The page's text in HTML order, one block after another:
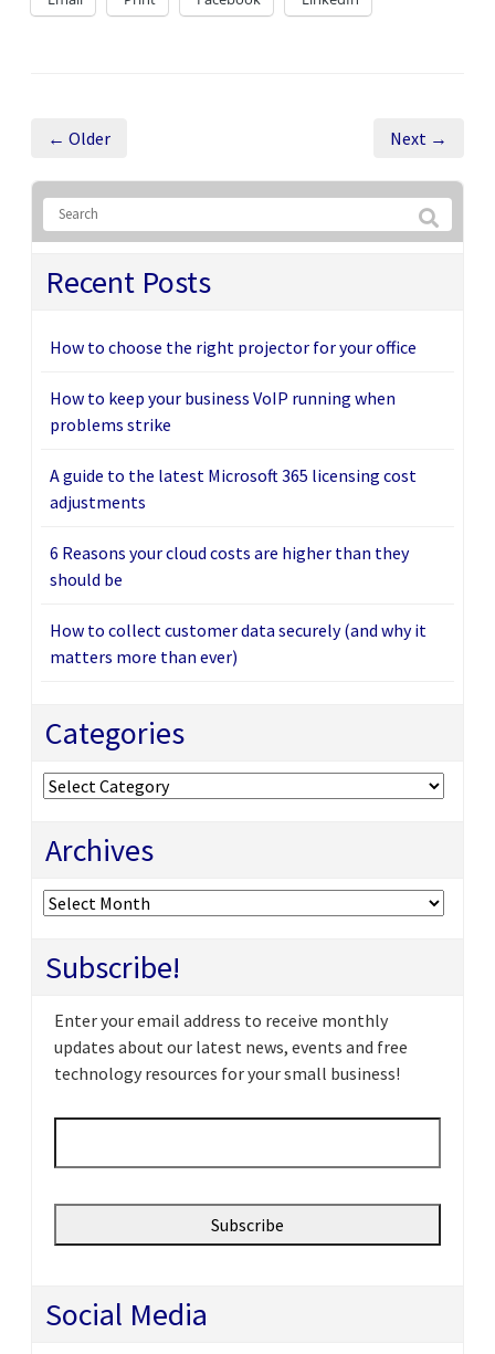
← Older Next →
Recent Posts
How to choose the right projector for your office
How to keep your business VoIP running when
problems strike
A guide to the latest Microsoft 365 licensing cost
adjustments
6 Reasons your cloud costs are higher than they
should be
How to collect customer data securely (and why it
matters more than ever)
Categories
Categories
Archives
Archives
Subscribe!
Enter your email address to receive monthly
updates about our latest news, events and free
technology resources for your small business!
Email *
Social Media